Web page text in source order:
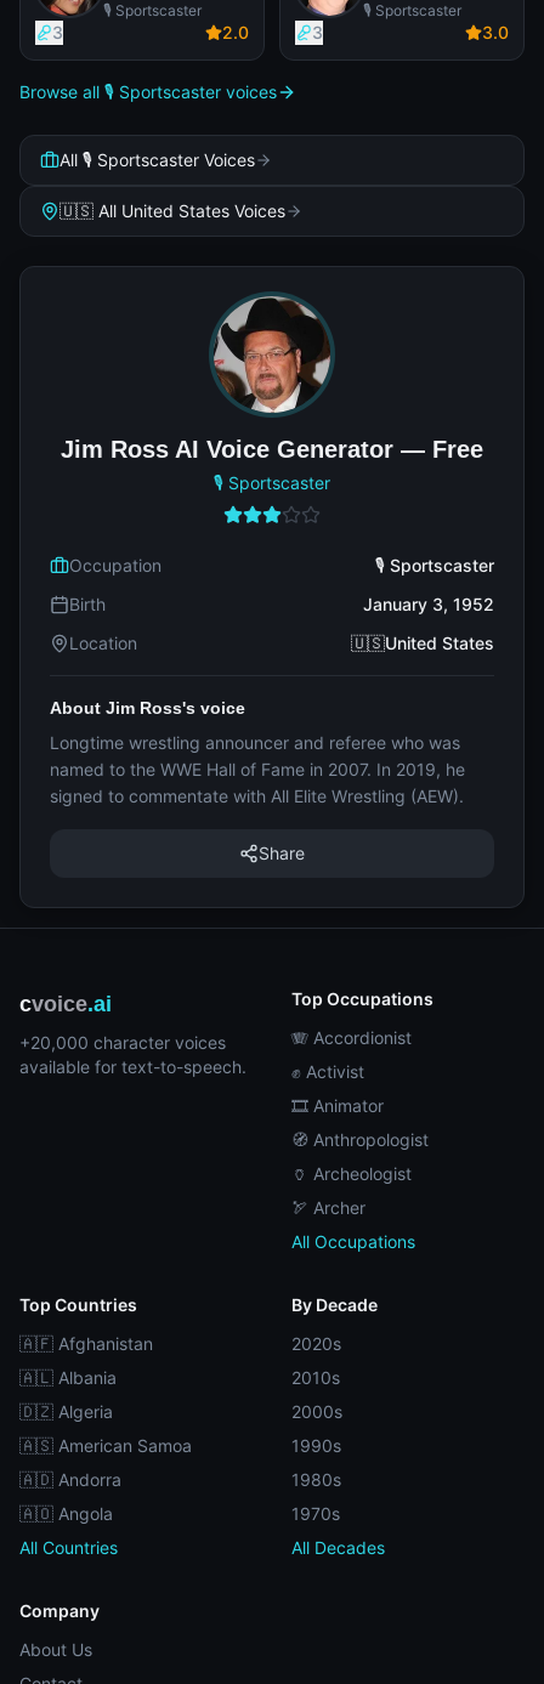
🎙️ Sportscaster
3 2.0
🎙️ Sportscaster
3 3.0
Browse all 🎙️ Sportscaster voices
All 🎙️ Sportscaster Voices
🇺🇸 All United States Voices
Jim Ross AI Voice Generator — Free
🎙️ Sportscaster
Occupation
🎙️ Sportscaster
Birth
January 3, 1952
Location
🇺🇸United States
About Jim Ross's voice
Longtime wrestling announcer and referee who was
named to the WWE Hall of Fame in 2007. In 2019, he
signed to commentate with All Elite Wrestling (AEW).
Share
cvoice.ai
+20,000 character voices
available for text-to-speech.
Top Occupations
🪗 Accordionist
✊ Activist
🎞️ Animator
🧭 Anthropologist
🏺 Archeologist
🏹 Archer
All Occupations
Top Countries
🇦🇫 Afghanistan
🇦🇱 Albania
🇩🇿 Algeria
🇦🇸 American Samoa
🇦🇩 Andorra
🇦🇴 Angola
All Countries
By Decade
2020s
2010s
2000s
1990s
1980s
1970s
All Decades
Company
About Us